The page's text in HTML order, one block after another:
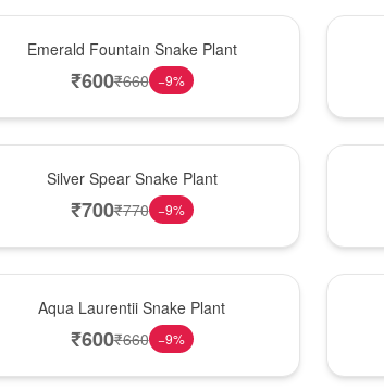
Emerald Fountain Snake Plant
₹600₹660 −9%
Silver Spear Snake Plant
₹700₹770 −9%
Aqua Laurentii Snake Plant
₹600₹660 −9%